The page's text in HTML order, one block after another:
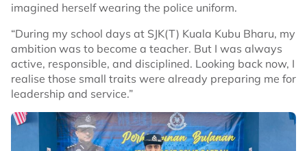
imagined herself wearing the police uniform.
“During my school days at SJK(T) Kuala Kubu Bharu, my
ambition was to become a teacher. But I was always
active, responsible, and disciplined. Looking back now, I
realise those small traits were already preparing me for
leadership and service.”